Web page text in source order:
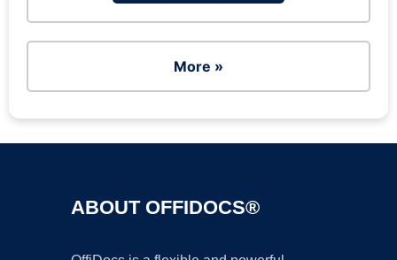
More »
ABOUT OFFIDOCS®